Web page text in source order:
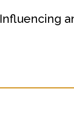
Influencing